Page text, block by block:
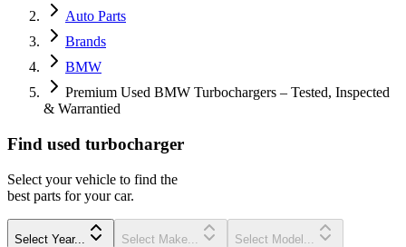
Auto Parts
Brands
BMW
Premium Used BMW Turbochargers – Tested, Inspected
& Warrantied
Find used turbocharger
Select your vehicle to find the
best parts for your car.
Select Year... Select Make...
Select Model...